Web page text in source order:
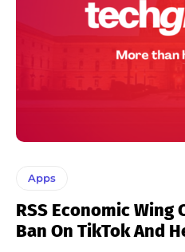
Apps
RSS Economic Wing
Ban On TikTok And